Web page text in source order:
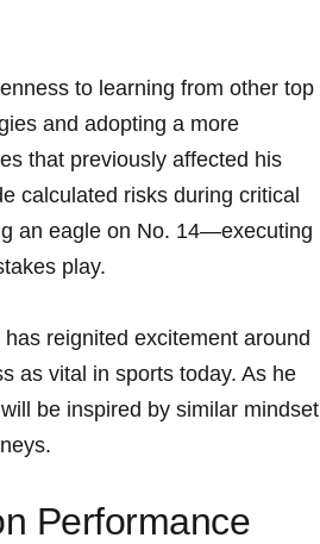
to learning from other top
and adopting a more
that previously affected his
calculated risks during critical
an eagle on No. 14—executing
play.
has reignited excitement around
as vital in sports today. As he
be inspired by similar mindset
Performance